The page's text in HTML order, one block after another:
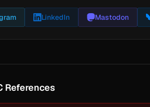
LinkedIn Mastodon
References